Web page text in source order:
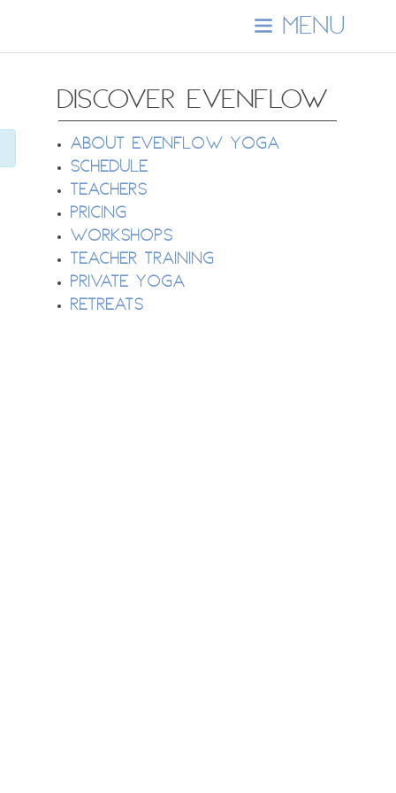
MENU
DISCOVER EVENFLOW
About EvenFlow Yoga
Schedule
Teachers
Pricing
Workshops
Teacher Training
Private Yoga
Retreats